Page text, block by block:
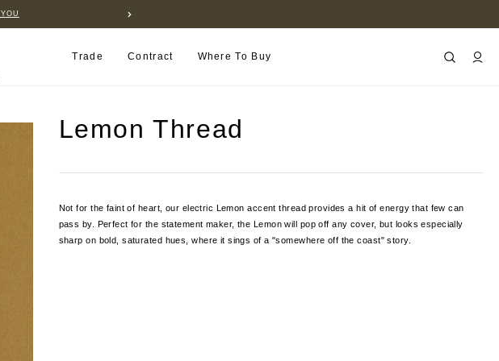
Trade Contract Where To Buy
Lemon Thread
Not for the faint of heart, our electric Lemon accent thread provides a hit of energy that few can
pass by. Perfect for the statement maker, the Lemon will pop off any cover, but looks especially
sharp on bold, saturated hues, where it sings of a "somewhere off the coast" story.